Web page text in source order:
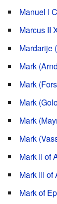
Manuel I
Marcus II
Mardarije
Mark
Mark
Mark
Mark
Mark
Mark II of
Mark III of
Mark of